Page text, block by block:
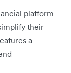
platform
their
a